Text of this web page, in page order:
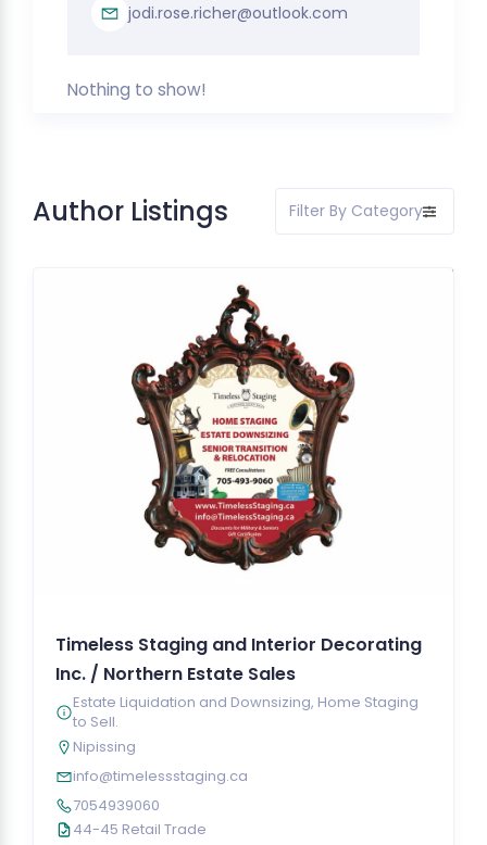
jodi.rose.richer@outlook.com
Nothing to show!
Author Listings Filter By Category
Timeless Staging and Interior Decorating
Inc. / Northern Estate Sales
Estate Liquidation and Downsizing, Home Staging
to Sell.
Nipissing
info@timelessstaging.ca
7054939060
44-45 Retail Trade